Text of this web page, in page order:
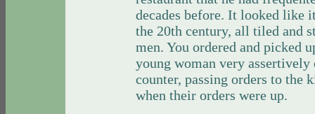
decades before. It looked like
the 20th century, all tiled and
men. You ordered and picked
young woman very
counter, passing orders to the
when their orders were up.